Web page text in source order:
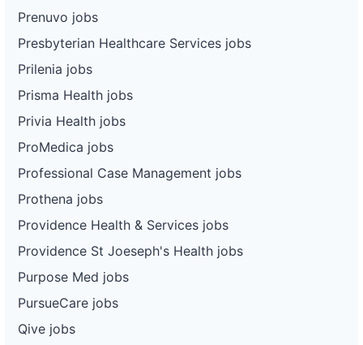
Prenuvo jobs
Presbyterian Healthcare Services jobs
Prilenia jobs
Prisma Health jobs
Privia Health jobs
ProMedica jobs
Professional Case Management jobs
Prothena jobs
Providence Health & Services jobs
Providence St Joeseph's Health jobs
Purpose Med jobs
PursueCare jobs
Qive jobs